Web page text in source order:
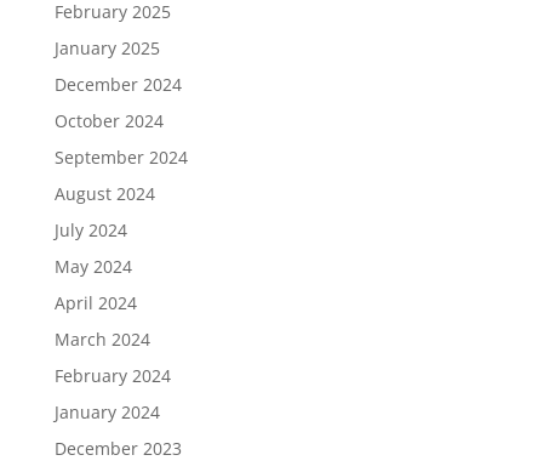
February 2025
January 2025
December 2024
October 2024
September 2024
August 2024
July 2024
May 2024
April 2024
March 2024
February 2024
January 2024
December 2023